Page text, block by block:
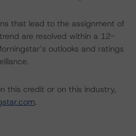
that lead to the assignment of
are resolved within a 12-
outlooks and ratings
this credit or on this industry,
.